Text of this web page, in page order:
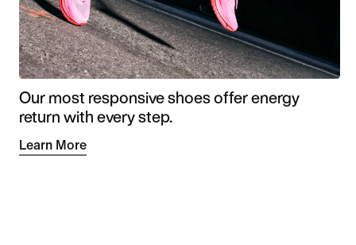
Our most responsive shoes offer energy
return with every step.
Learn More